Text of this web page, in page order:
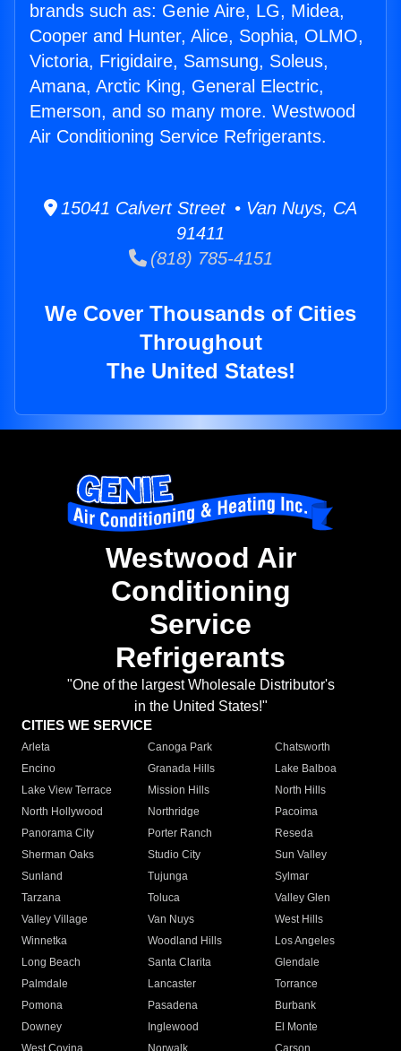
brands such as: Genie Aire, LG, Midea,
Cooper and Hunter, Alice, Sophia, OLMO,
Victoria, Frigidaire, Samsung, Soleus,
Amana, Arctic King, General Electric,
Emerson, and so many more. Westwood
Air Conditioning Service Refrigerants.
15041 Calvert Street • Van Nuys, CA
91411
(818) 785-4151
We Cover Thousands of Cities
Throughout
The United States!
Westwood Air
Conditioning
Service
Refrigerants
"One of the largest Wholesale Distributor's
in the United States!"
CITIES WE SERVICE
Arleta Canoga Park
Chatsworth
Encino
Granada Hills
Lake Balboa
Lake View Terrace
Mission Hills
North Hills
North Hollywood
Northridge
Pacoima
Panorama City
Porter Ranch
Reseda
Sherman Oaks
Studio City
Sun Valley
Sunland
Tujunga
Sylmar
Tarzana
Toluca
Valley Glen
Valley Village
Van Nuys
West Hills
Winnetka
Woodland Hills
Los Angeles
Long Beach
Santa Clarita
Glendale
Palmdale
Lancaster
Torrance
Pomona
Pasadena
Burbank
Downey
Inglewood
El Monte